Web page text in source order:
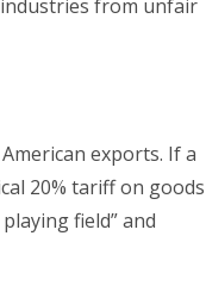
from unfair
exports. If a
20% tariff on goods
field” and